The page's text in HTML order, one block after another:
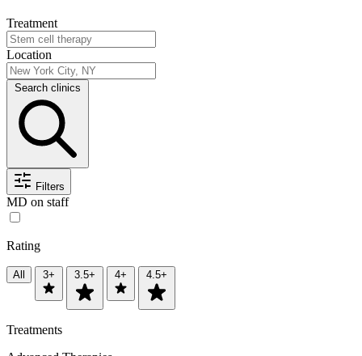
Treatment
Location
Search clinics
Filters
MD on staff
Rating
All 3+ 3.5+ 4+ 4.5+
Treatments